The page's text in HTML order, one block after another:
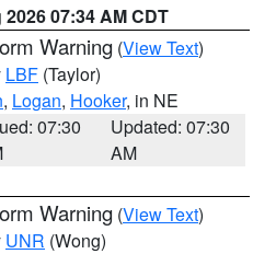
07:34 AM CDT
Warning (View Text)
LBF (Taylor)
, Logan, Hooker, in NE
07:30
Updated: 07:30
AM
Warning (View Text)
UNR (Wong)